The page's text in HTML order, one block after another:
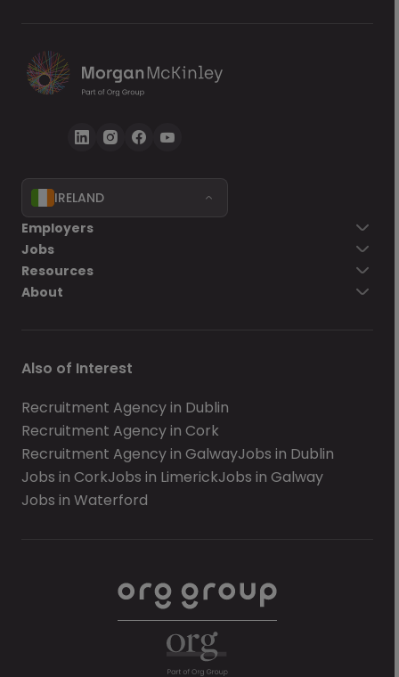
IRELAND
Employers
Jobs
Resources
About
Also of Interest
Recruitment Agency in Dublin
Recruitment Agency in Cork
Recruitment Agency in GalwayJobs in Dublin
Jobs in CorkJobs in LimerickJobs in Galway
Jobs in Waterford